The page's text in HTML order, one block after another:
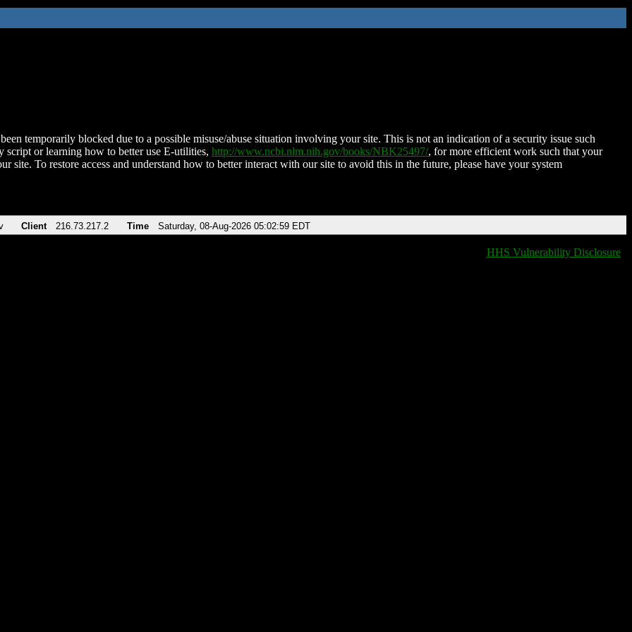
temporarily blocked due to a possible misuse/abuse situation involving your site. This is not an indication of a security issue such
script or learning how to better use E-utilities, http://www.ncbi.nlm.nih.gov/books/NBK25497/, for more efficient work such that your
site. To restore access and understand how to better interact with our site to avoid this in the future, please have your system
Client 216.73.217.2 Time Saturday, 08-Aug-2026 05:02:59 EDT
HHS Vulnerability Disclosure